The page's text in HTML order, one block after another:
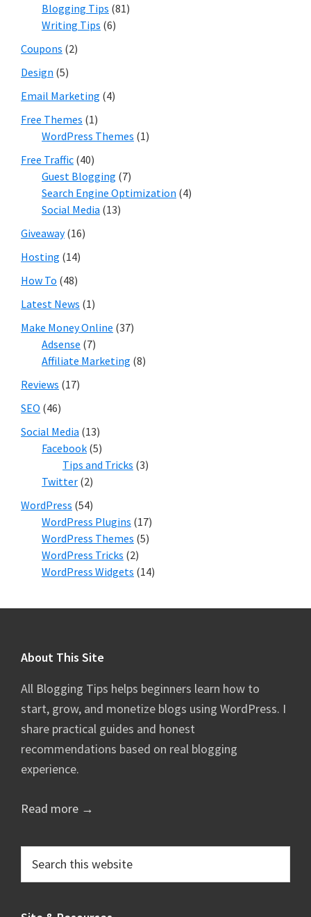
Blogging Tips (81)
Writing Tips (6)
Coupons (2)
Design (5)
Email Marketing (4)
Free Themes (1)
WordPress Themes (1)
Free Traffic (40)
Guest Blogging (7)
Search Engine Optimization (4)
Social Media (13)
Giveaway(16)
Hosting (14)
How To (48)
Latest News (1)
Make Money Online (37)
Adsense (7)
Affiliate Marketing (8)
Reviews (17)
SEO (46)
Social Media (13)
Facebook (5)
Tips and Tricks (3)
Twitter (2)
WordPress (54)
WordPress Plugins (17)
WordPress Themes (5)
WordPress Tricks (2)
WordPress Widgets (14)
Footer
About This Site
All Blogging Tips helps beginners learn how to
start, grow, and monetize blogs using WordPress. I
share practical guides and honest
recommendations based on real blogging
experience.
Read more →